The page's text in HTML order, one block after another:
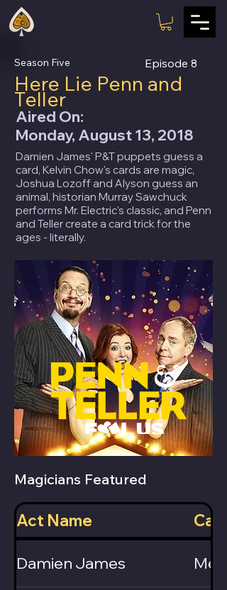
Season Five Episode 8
Here Lie Penn and
Teller
Aired On:
Monday, August 13, 2018
Damien James' P&T puppets guess a
card, Kelvin Chow's cards are magic,
Joshua Lozoff and Alyson guess an
animal, historian Murray Sawchuck
performs Mr. Electric's classic, and Penn
and Teller create a card trick for the
ages - literally.
Magicians Featured
Act Name
Damien James